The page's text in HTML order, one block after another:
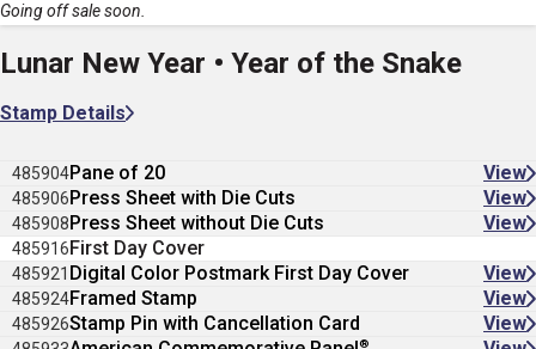
Going off sale soon.
Lunar New Year • Year of the Snake
Stamp Details
485904Pane of 20 View
485906Press Sheet with Die Cuts View
485908Press Sheet without Die Cuts View
485916First Day Cover
485921 Digital Color Postmark First Day Cover View
485924Framed Stamp View
485926Stamp Pin with Cancellation Card View
®